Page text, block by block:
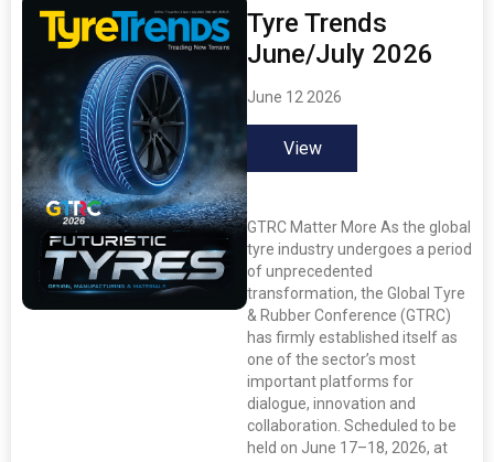
Tyre Trends
June/July 2026
June 12 2026
View
GTRC Matter More As the global
tyre industry undergoes a period
of unprecedented
transformation, the Global Tyre
& Rubber Conference (GTRC)
has firmly established itself as
one of the sector’s most
important platforms for
dialogue, innovation and
collaboration. Scheduled to be
held on June 17–18, 2026, at